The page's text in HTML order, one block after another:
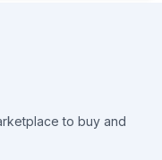
to buy and